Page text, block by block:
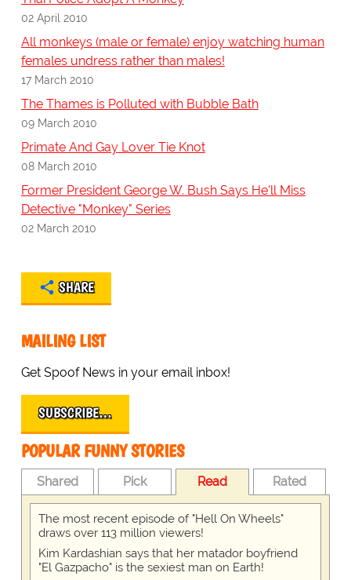
02 April 2010
All monkeys (male or female) enjoy watching human
females undress rather than males!
17 March 2010
The Thames is Polluted with Bubble Bath
09 March 2010
Primate And Gay Lover Tie Knot
08 March 2010
Former President George W. Bush Says He'll Miss
Detective "Monkey" Series
02 March 2010
SHARE
MAILING LIST
Get Spoof News in your email inbox!
SUBSCRIBE…
POPULAR FUNNY STORIES
Shared Pick Read Rated
The most recent episode of "Hell On Wheels"
draws over 113 million viewers!
Kim Kardashian says that her matador boyfriend
"El Gazpacho" is the sexiest man on Earth!